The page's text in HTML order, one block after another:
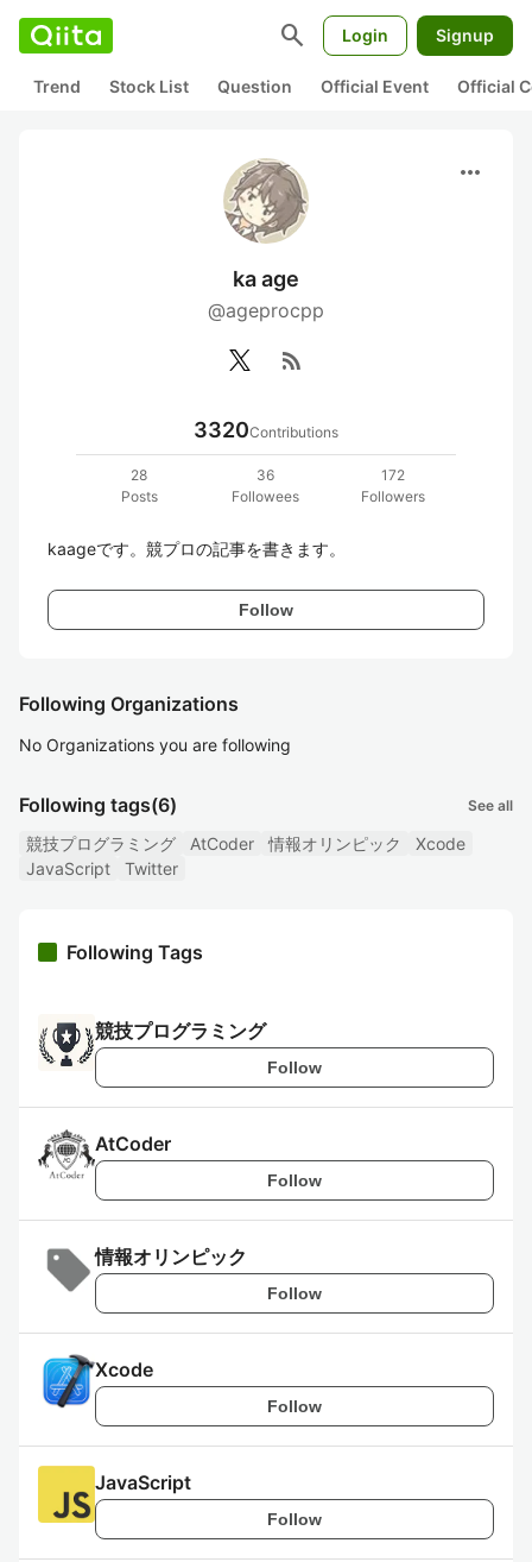
search Login Signup
Trend Stock List Question Official Event Official
more_horiz
ka age
@ageprocpp
rss_feed
3320Contributions
28
Posts
36
Followees
172
Followers
kaageです。競プロの記事を書きます。
Follow
Following Organizations
No Organizations you are following
Following tags(6) See all
競技プログラミング AtCoder 情報オリンピック
Xcode
JavaScript
Twitter
Following Tags
競技プログラミング
Follow
AtCoder
Follow
情報オリンピック
Follow
Xcode
Follow
JavaScript
Follow